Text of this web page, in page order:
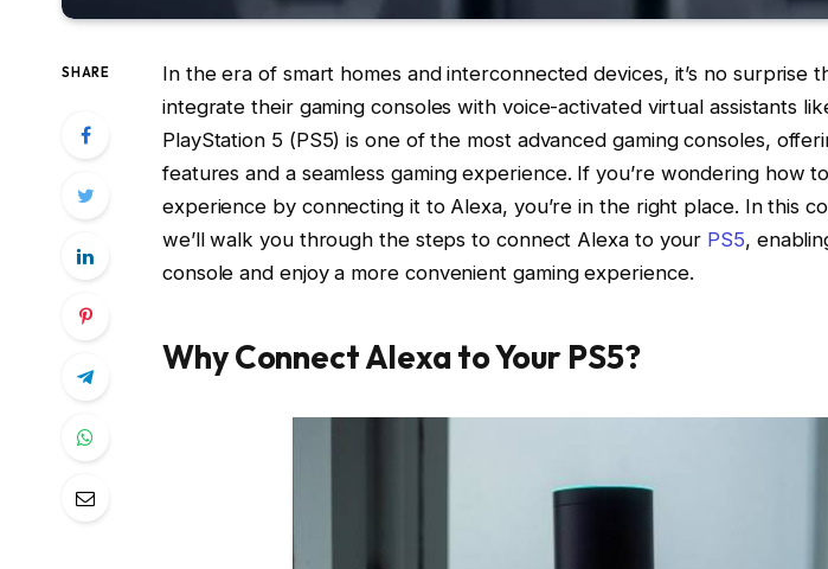
SHARE
In the era of smart homes and interconnected devices, it’s no surprise
integrate their gaming consoles with voice-activated virtual assistants
PlayStation 5 (PS5) is one of the most advanced gaming consoles,
features and a seamless gaming experience. If you’re wondering how
experience by connecting it to Alexa, you’re in the right place. In this
we’ll walk you through the steps to connect Alexa to your PS5,
console and enjoy a more convenient gaming experience.
Why Connect Alexa to Your PS5?